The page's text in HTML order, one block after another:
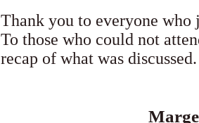
Thank you to everyone
To those who could not
recap of what was